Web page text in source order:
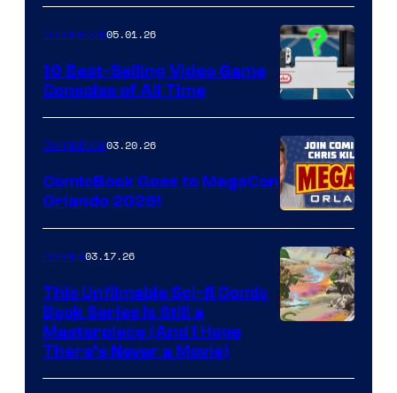
of
Storm
King
Comics
A
Nintendo
Switch
and
PlaySTation
4
on
a
Winner's
with
Comicbook05.01.26
10 Best-Selling Video Game
Consoles of All Time
Comicbook03.20.26
ComicBook Goes to MegaCon
Orlando 2026!
of
Comics03.17.26
This Unfilmable Sci-fi Comic
Book Series Is Still a
Masterpiece (And I Hope
There’s Never a Movie)